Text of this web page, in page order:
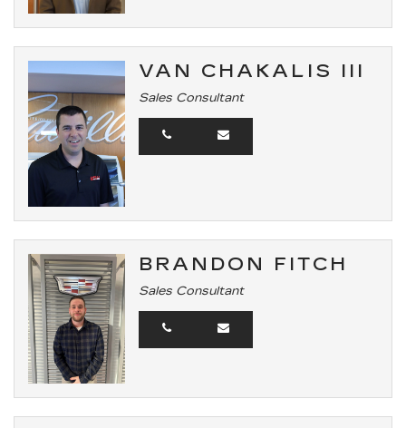
VAN CHAKALIS III
Sales Consultant
BRANDON FITCH
Sales Consultant